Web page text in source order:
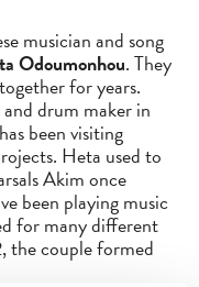
musician and song
Odoumonhou. They
for years.
drum maker in
been visiting
Heta used to
Akim once
been playing music
for many different
the couple formed